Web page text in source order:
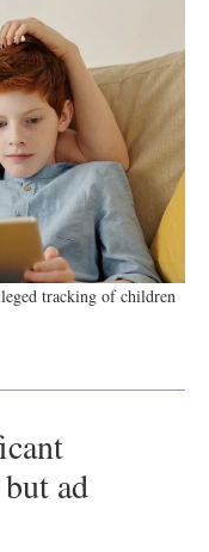
tracking of children
ad